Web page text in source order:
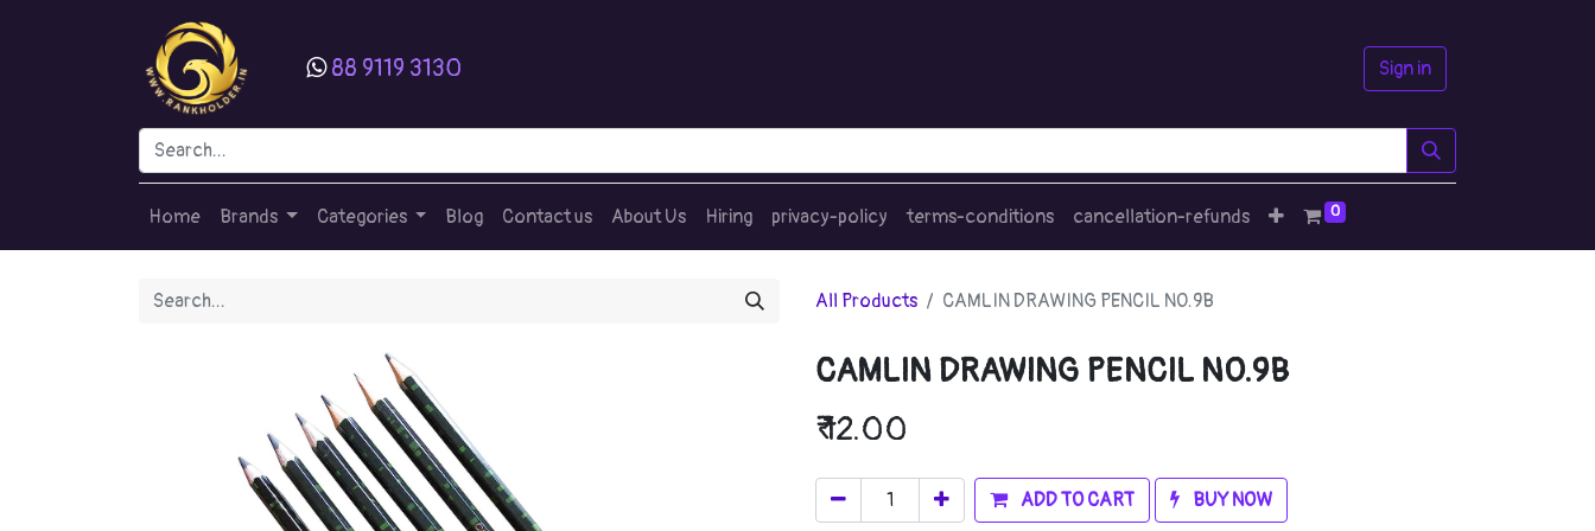
88 9119 3130 Sign in
Home Brands Categories Blog Contact us About Us Hiring privacy-policy terms-conditions cancellation-refunds 0
All Products CAMLIN DRAWING PENCIL NO.9B
CAMLIN DRAWING PENCIL NO.9B
₹12.00
ADD TO CART BUY NOW